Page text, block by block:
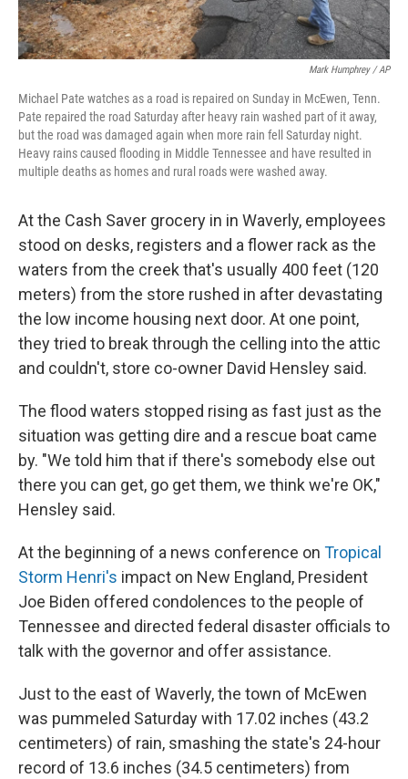
Mark Humphrey / AP
Michael Pate watches as a road is repaired on Sunday in McEwen, Tenn.
Pate repaired the road Saturday after heavy rain washed part of it away,
but the road was damaged again when more rain fell Saturday night.
Heavy rains caused flooding in Middle Tennessee and have resulted in
multiple deaths as homes and rural roads were washed away.
At the Cash Saver grocery in in Waverly, employees
stood on desks, registers and a flower rack as the
waters from the creek that's usually 400 feet (120
meters) from the store rushed in after devastating
the low income housing next door. At one point,
they tried to break through the celling into the attic
and couldn't, store co-owner David Hensley said.
The flood waters stopped rising as fast just as the
situation was getting dire and a rescue boat came
by. "We told him that if there's somebody else out
there you can get, go get them, we think we're OK,"
Hensley said.
At the beginning of a news conference on Tropical
Storm Henri's impact on New England, President
Joe Biden offered condolences to the people of
Tennessee and directed federal disaster officials to
talk with the governor and offer assistance.
Just to the east of Waverly, the town of McEwen
was pummeled Saturday with 17.02 inches (43.2
centimeters) of rain, smashing the state's 24-hour
record of 13.6 inches (34.5 centimeters) from